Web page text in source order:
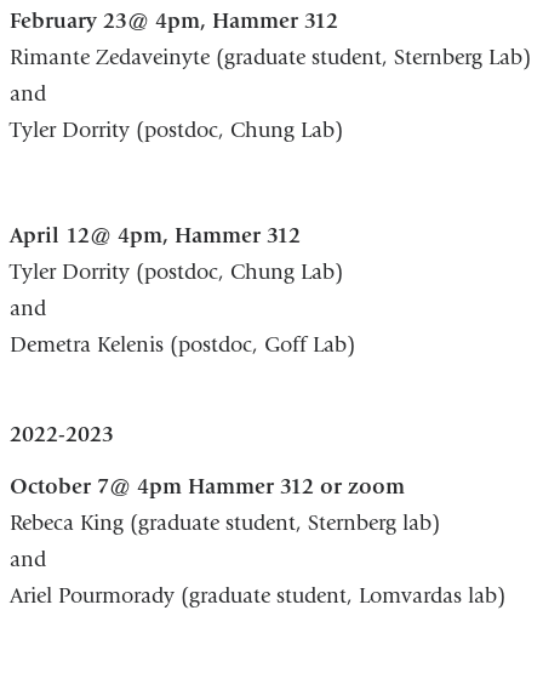
February 23@ 4pm, Hammer 312
Rimante Zedaveinyte (graduate student, Sternberg Lab)
and
Tyler Dorrity (postdoc, Chung Lab)
April 12@ 4pm, Hammer 312
Tyler Dorrity (postdoc, Chung Lab)
and
Demetra Kelenis (postdoc, Goff Lab)
2022-2023
October 7@ 4pm Hammer 312 or zoom
Rebeca King (graduate student, Sternberg lab)
and
Ariel Pourmorady (graduate student, Lomvardas lab)